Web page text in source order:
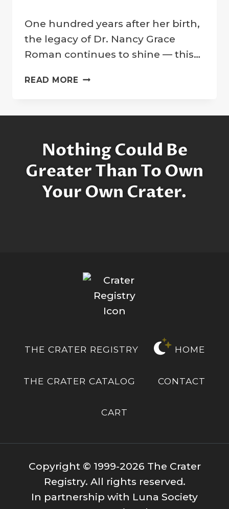
Crater
Company
One hundred years after her birth,
the legacy of Dr. Nancy Grace
Roman continues to shine — this…
READ MORE MOTHER
HONORING
GRACE
ROMAN
ON
HER
CENTENNIAL
Nothing Could Be
Greater Than To Own
Your Own Crater.
THE CRATER REGISTRY HOME
THE CRATER CATALOG CONTACT
CART
Copyright © 1999-2026 The Crater
Registry. All rights reserved.
In partnership with Luna Society